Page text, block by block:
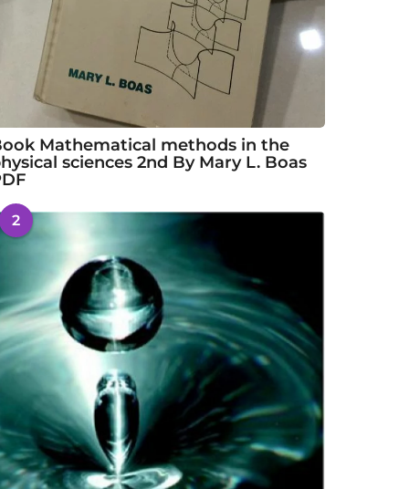
Mathematical methods in the
sciences 2nd By Mary L. Boas
2